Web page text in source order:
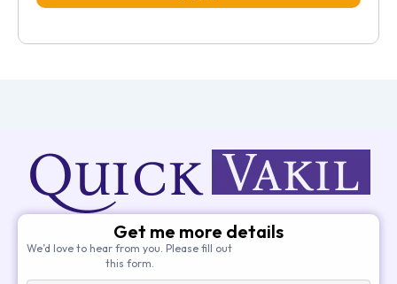
Get me more details
We’d love to hear from you. Please fill out
this form.